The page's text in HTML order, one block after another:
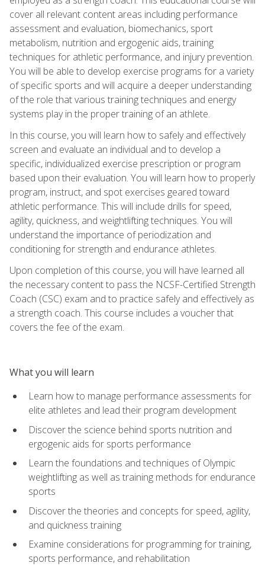
cover all relevant content areas including performance
assessment and evaluation, biomechanics, sport
metabolism, nutrition and ergogenic aids, training
techniques for athletic performance, and injury prevention.
You will be able to develop exercise programs for a variety
of specific sports and will acquire a deeper understanding
of the role that various training techniques and energy
systems play in the proper training of an athlete.
In this course, you will learn how to safely and effectively
screen and evaluate an individual and to develop a
specific, individualized exercise prescription or program
based upon their evaluation. You will learn how to properly
program, instruct, and spot exercises geared toward
athletic performance. This will include drills for speed,
agility, quickness, and weightlifting techniques. You will
understand the importance of periodization and
conditioning for strength and endurance athletes.
Upon completion of this course, you will have learned all
the necessary content to pass the NCSF-Certified Strength
Coach (CSC) exam and to practice safely and effectively as
a strength coach. This course includes a voucher that
covers the fee of the exam.
What you will learn
Learn how to manage performance assessments for
elite athletes and lead their program development
Discover the science behind sports nutrition and
ergogenic aids for sports performance
Learn the foundations and techniques of Olympic
weightlifting as well as training methods for endurance
sports
Discover the theories and concepts for speed, agility,
and quickness training
Examine considerations for programming for training,
sports performance, and rehabilitation